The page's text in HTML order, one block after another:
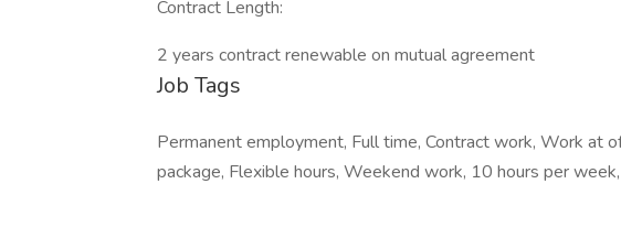
Contract Length:
2 years contract renewable on mutual agreement
Job Tags
Permanent employment, Full time, Contract work, Work at
package, Flexible hours, Weekend work, 10 hours per week,